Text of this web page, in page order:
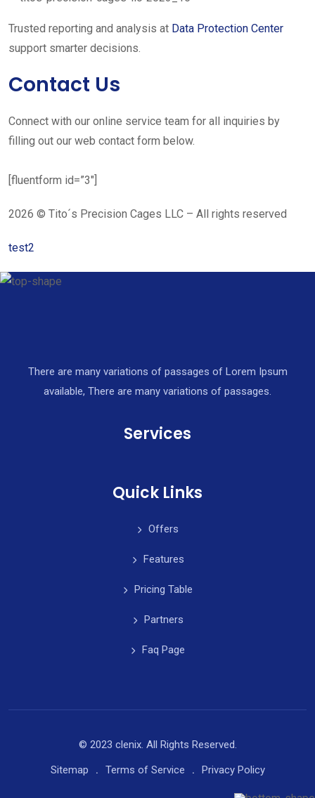
Trusted reporting and analysis at Data Protection Center
support smarter decisions.
Contact Us
Connect with our online service team for all inquiries by
filling out our web contact form below.
[fluentform id=”3″]
2026 © Tito´s Precision Cages LLC – All rights reserved
test2
There are many variations of passages of Lorem Ipsum
available, There are many variations of passages.
Services
Quick Links
Offers
Features
Pricing Table
Partners
Faq Page
© 2023 clenix. All Rights Reserved.
Sitemap
Terms of Service Privacy Policy